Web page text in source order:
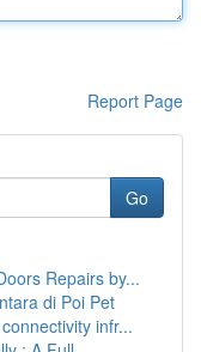
Report Page
Go
Repairs by...
di Poi Pet
infr...